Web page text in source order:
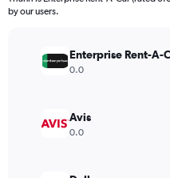
by our users.
Enterprise Rent-A-
0.0
Avis
0.0